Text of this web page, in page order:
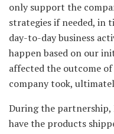
only support the
strategies if needed, in
day-to-day business
happen based on our
affected the outcome
company took,
During the
have the products